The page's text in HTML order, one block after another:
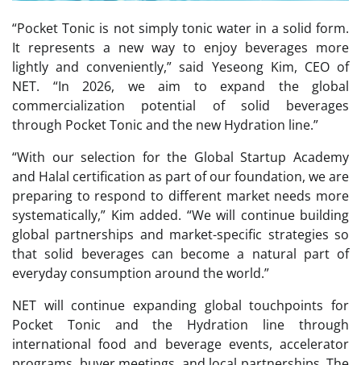
“Pocket Tonic is not simply tonic water in a solid form.
It represents a new way to enjoy beverages more
lightly and conveniently,” said Yeseong Kim, CEO of
NET. “In 2026, we aim to expand the global
commercialization potential of solid beverages
through Pocket Tonic and the new Hydration line.”
“With our selection for the Global Startup Academy
and Halal certification as part of our foundation, we are
preparing to respond to different market needs more
systematically,” Kim added. “We will continue building
global partnerships and market-specific strategies so
that solid beverages can become a natural part of
everyday consumption around the world.”
NET will continue expanding global touchpoints for
Pocket Tonic and the Hydration line through
international food and beverage events, accelerator